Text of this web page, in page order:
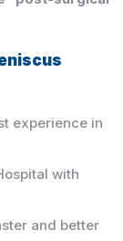
experience in
with
and better